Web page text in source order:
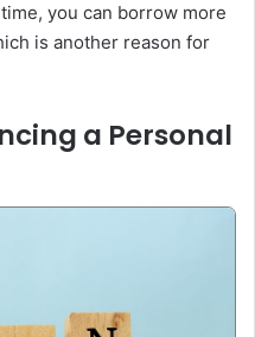
you can borrow more
is another reason for
a Personal